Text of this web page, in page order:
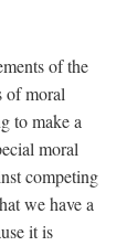
of the
of moral
to make a
moral
competing
we have a
it is